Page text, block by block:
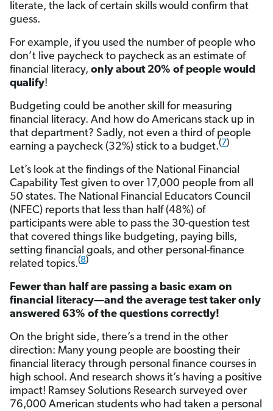
literate, the lack of certain skills would confirm that
guess.
For example, if you used the number of people who
don’t live paycheck to paycheck as an estimate of
financial literacy, only about 20% of people would
qualify!
Budgeting could be another skill for measuring
financial literacy. And how do Americans stack up in
that department? Sadly, not even a third of people
earning a paycheck (32%) stick to a budget.(7)
Let’s look at the findings of the National Financial
Capability Test given to over 17,000 people from all
50 states. The National Financial Educators Council
(NFEC) reports that less than half (48%) of
participants were able to pass the 30-question test
that covered things like budgeting, paying bills,
setting financial goals, and other personal-finance
related topics.(8)
Fewer than half are passing a basic exam on
financial literacy—and the average test taker only
answered 63% of the questions correctly!
On the bright side, there’s a trend in the other
direction: Many young people are boosting their
financial literacy through personal finance courses in
high school. And research shows it’s having a positive
impact! Ramsey Solutions Research surveyed over
76,000 American students who had taken a personal